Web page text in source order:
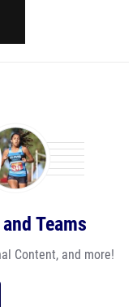
Teams
Content, and more!